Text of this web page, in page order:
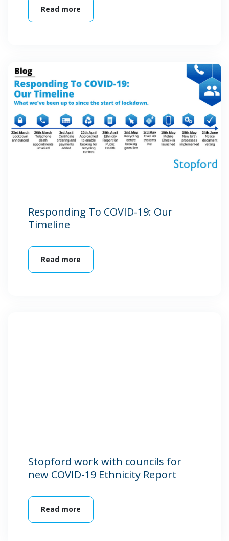
Read more
Responding To COVID-19: Our
Timeline
Read more
Stopford work with councils for
new COVID-19 Ethnicity Report
Read more